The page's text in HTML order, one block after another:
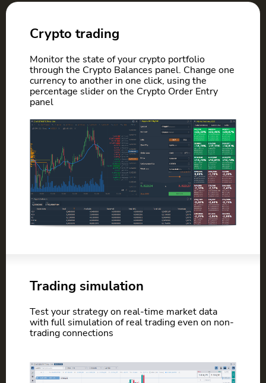
Crypto trading
Monitor the state of your crypto portfolio
through the Crypto Balances panel. Сhange one
currency to another in one click, using the
percentage slider on the Crypto Order Entry
panel
Trading simulation
Test your strategy on real-time market data
with full simulation of real trading even on non-
trading connections